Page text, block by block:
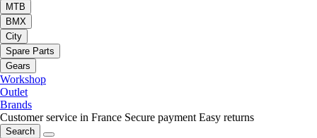
MTB
BMX
City
Spare Parts
Gears
Workshop
Outlet
Brands
Customer service in France Secure payment Easy returns
Search